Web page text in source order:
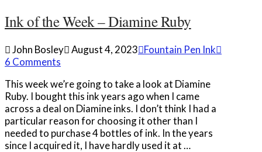
Ink of the Week – Diamine Ruby
John Bosley August 4, 2023 Fountain Pen Ink
6 Comments
This week we’re going to take a look at Diamine
Ruby. I bought this ink years ago when I came
across a deal on Diamine inks. I don’t think I had a
particular reason for choosing it other than I
needed to purchase 4 bottles of ink. In the years
since I acquired it, I have hardly used it at …